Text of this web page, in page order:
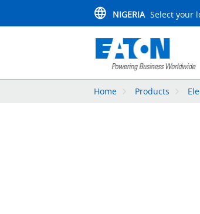
NIGERIA Select your
Home Products